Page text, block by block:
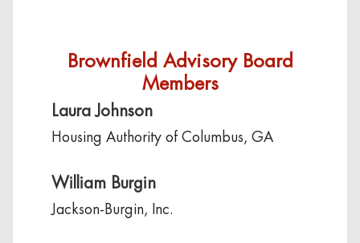
Brownfield Advisory Board
Members
Laura Johnson
Housing Authority of Columbus, GA
William Burgin
Jackson-Burgin, Inc.